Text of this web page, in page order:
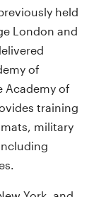
held
London and
of
Academy of
training
military